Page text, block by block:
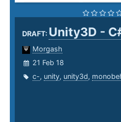
DRAFT: Unity3D -
Morgash
21 Feb 18
c-, unity, unity3d,